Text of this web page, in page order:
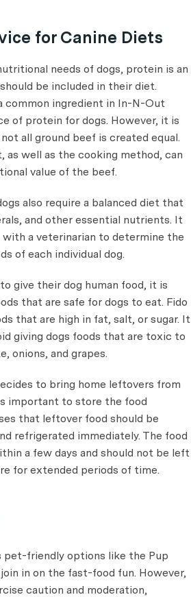
for Canine Diets
needs of dogs, protein is an
be included in their diet.
common ingredient in In-N-Out
of protein for dogs. However, it is
all ground beef is created equal.
as well as the cooking method, can
value of the beef.
also require a balanced diet that
and other essential nutrients. It
a veterinarian to determine the
of each individual dog.
give their dog human food, it is
that are safe for dogs to eat. Fido
that are high in fat, salt, or sugar. It
giving dogs foods that are toxic to
onions, and grapes.
to bring home leftovers from
important to store the food
that leftover food should be
refrigerated immediately. The food
a few days and should not be left
for extended periods of time.
friendly options like the Pup
in on the fast-food fun. However,
caution and moderation,